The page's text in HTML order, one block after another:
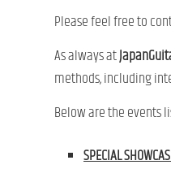
Please feel free to
As always at
methods, including
Below are the events
SPECIAL